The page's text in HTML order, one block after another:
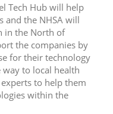
Tech Hub will help
and the NHSA will
in the North of
the companies by
for their technology
to local health
to help them
within the